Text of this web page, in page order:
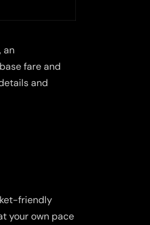
, an
fare and
and
friendly
your own pace